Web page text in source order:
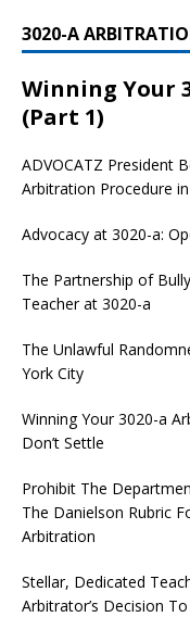
3020-A
Winning Your
(Part 1)
ADVOCATZ President
Arbitration Procedure
Advocacy at 3020-a:
The Partnership of
Teacher at 3020-a
The Unlawful
York City
Winning Your 3020-a
Don’t Settle
Prohibit The
The Danielson Rubric
Arbitration
Stellar, Dedicated
Arbitrator’s Decision